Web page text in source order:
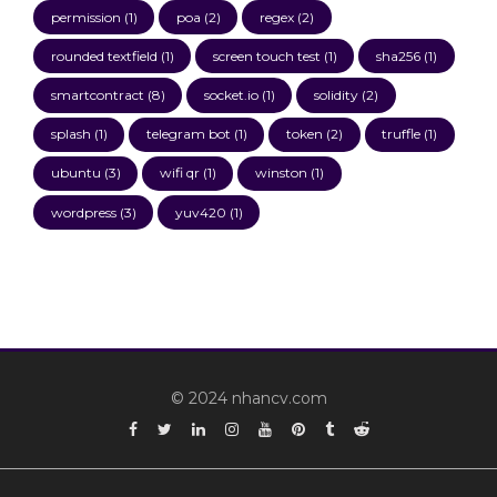
permission (1) poa (2) regex(2)
rounded textfield (1) screen touch test (1) sha256(1)
smartcontract (8) socket.io(1) solidity(2)
splash (1) telegram bot (1) token (2) truffle (1)
ubuntu (3) wifi qr(1) winston (1)
wordpress(3) yuv420 (1)
© 2024 nhancv.com
Facebook
TwitterLinkedinInstagramYouTubePinterest
TumblrReddit